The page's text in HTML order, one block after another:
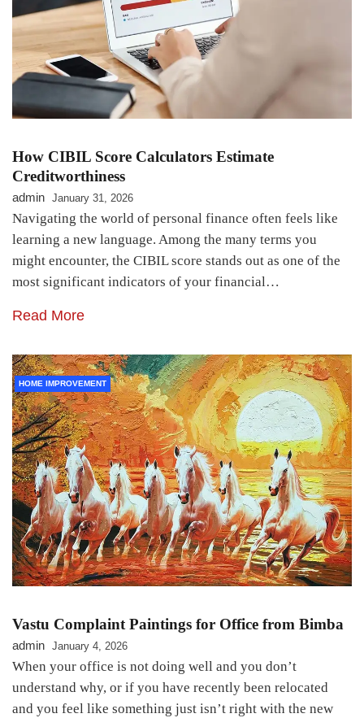
How CIBIL Score Calculators Estimate
Creditworthiness
admin January 31, 2026
Navigating the world of personal finance often feels like
learning a new language. Among the many terms you
might encounter, the CIBIL score stands out as one of the
most significant indicators of your financial…
Read More
HOME IMPROVEMENT
Vastu Complaint Paintings for Office from Bimba
admin January 4, 2026
When your office is not doing well and you don’t
understand why, or if you have recently been relocated
and you feel like something just isn’t right with the new